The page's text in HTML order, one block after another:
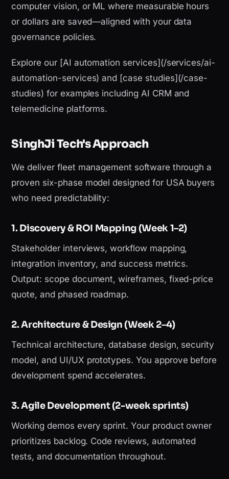
computer vision, or ML where measurable hours
or dollars are saved—aligned with your data
governance policies.
Explore our [AI automation services](/services/ai-
automation-services) and [case studies](/case-
studies) for examples including AI CRM and
telemedicine platforms.
SinghJi Tech's Approach
We deliver fleet management software through a
proven six-phase model designed for USA buyers
who need predictability:
1. Discovery & ROI Mapping (Week 1–2)
Stakeholder interviews, workflow mapping,
integration inventory, and success metrics.
Output: scope document, wireframes, fixed-price
quote, and phased roadmap.
2. Architecture & Design (Week 2–4)
Technical architecture, database design, security
model, and UI/UX prototypes. You approve before
development spend accelerates.
3. Agile Development (2-week sprints)
Working demos every sprint. Your product owner
prioritizes backlog. Code reviews, automated
tests, and documentation throughout.